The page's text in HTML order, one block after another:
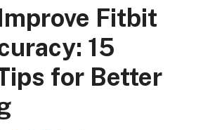
Fitbit
15
for Better